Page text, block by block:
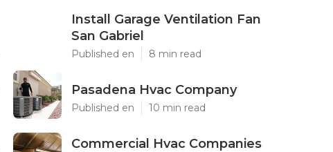
Install Garage Ventilation Fan
San Gabriel
Published en 8 min read
Pasadena Hvac Company
Published en 10 min read
Commercial Hvac Companies